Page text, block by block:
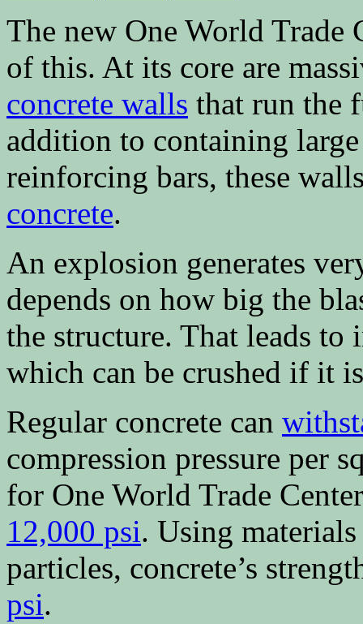
The new One World Trade
of this. At its core are
concrete walls that run the
addition to containing
reinforcing bars, these
concrete.
An explosion generates
depends on how big the
the structure. That leads to
which can be crushed if it
Regular concrete can
compression pressure per
for One World Trade
12,000 psi. Using
particles, concrete’s
psi.